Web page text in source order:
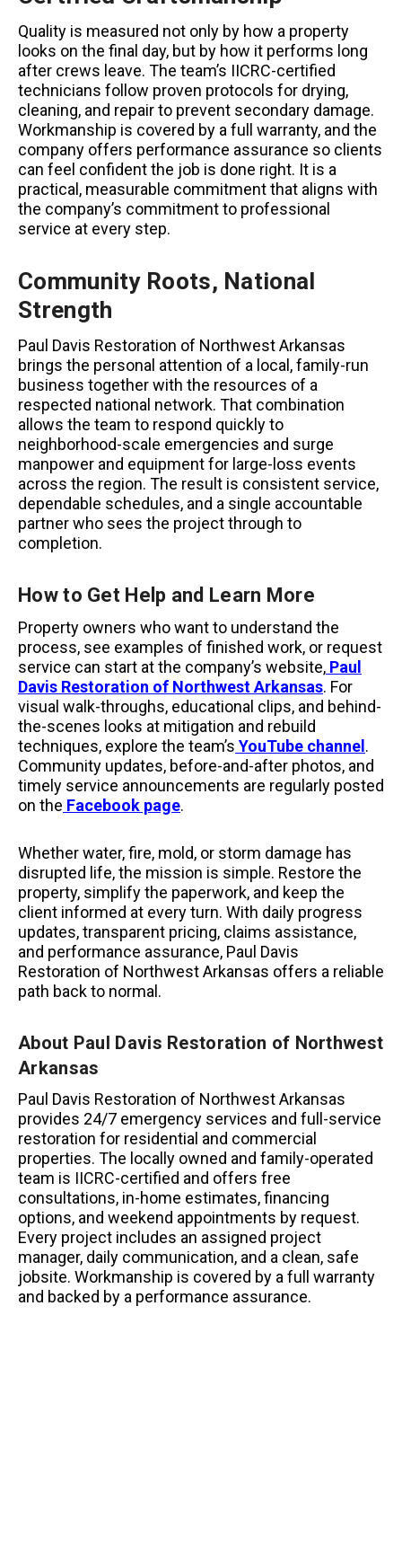
Quality is measured not only by how a property
looks on the final day, but by how it performs long
after crews leave. The team’s IICRC-certified
technicians follow proven protocols for drying,
cleaning, and repair to prevent secondary damage.
Workmanship is covered by a full warranty, and the
company offers performance assurance so clients
can feel confident the job is done right. It is a
practical, measurable commitment that aligns with
the company’s commitment to professional
service at every step.
Community Roots, National
Strength
Paul Davis Restoration of Northwest Arkansas
brings the personal attention of a local, family-run
business together with the resources of a
respected national network. That combination
allows the team to respond quickly to
neighborhood-scale emergencies and surge
manpower and equipment for large-loss events
across the region. The result is consistent service,
dependable schedules, and a single accountable
partner who sees the project through to
completion.
How to Get Help and Learn More
Property owners who want to understand the
process, see examples of finished work, or request
service can start at the company’s website, Paul
Davis Restoration of Northwest Arkansas. For
visual walk-throughs, educational clips, and behind-
the-scenes looks at mitigation and rebuild
techniques, explore the team’s YouTube channel .
Community updates, before-and-after photos, and
timely service announcements are regularly posted
on the Facebook page.
Whether water, fire, mold, or storm damage has
disrupted life, the mission is simple. Restore the
property, simplify the paperwork, and keep the
client informed at every turn. With daily progress
updates, transparent pricing, claims assistance,
and performance assurance, Paul Davis
Restoration of Northwest Arkansas offers a reliable
path back to normal.
About Paul Davis Restoration of Northwest
Arkansas
Paul Davis Restoration of Northwest Arkansas
provides 24/7 emergency services and full-service
restoration for residential and commercial
properties. The locally owned and family-operated
team is IICRC-certified and offers free
consultations, in-home estimates, financing
options, and weekend appointments by request.
Every project includes an assigned project
manager, daily communication, and a clean, safe
jobsite. Workmanship is covered by a full warranty
and backed by a performance assurance.